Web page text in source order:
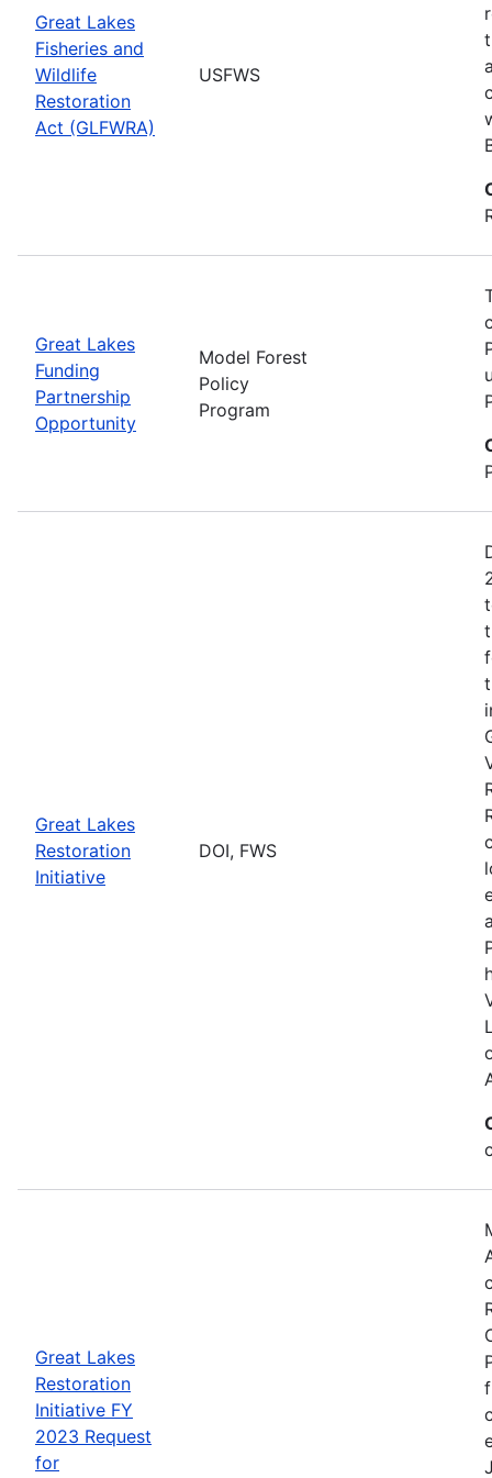
Great Lakes
Fisheries and
Wildlife
Restoration
Act (GLFWRA)
USFWS
Great Lakes
Funding
Partnership
Opportunity
Model Forest
Policy
Program
Great Lakes
Restoration
Initiative
DOI, FWS
Great Lakes
Restoration
Initiative FY
2023 Request
for